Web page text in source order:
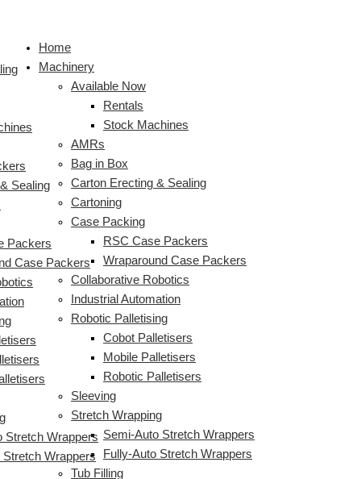
contentHome
Machinery
Available Now
Rentals
Stock Machines
AMRs
Bag in Box
Carton Erecting & Sealing
Cartoning
Case Packing
RSC Case Packers
Wraparound Case Packers
Collaborative Robotics
Industrial Automation
Robotic Palletising
Cobot Palletisers
Mobile Palletisers
Robotic Palletisers
Sleeving
Stretch Wrapping
Semi-Auto Stretch Wrappers
Fully-Auto Stretch Wrappers
Tub Filling
Sealing
Packers
Case Packers
Stretch Wrappers
Stretch Wrappers
Milk
Crate
Integrated
Palletiser
Speed
Plastic
Crate
h
o